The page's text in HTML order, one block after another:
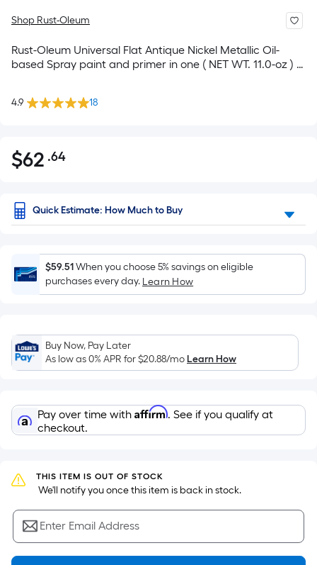
Shop Rust-Oleum
Rust-Oleum Universal Flat Antique Nickel Metallic Oil-
based Spray paint and primer in one ( NET WT. 11.0-oz ) 6
4.9 18
$62.64
$62 .64Per
pricing
is
based
on
the
area
a
flat
surface.
x
Width
=
Ft.
Per
Linear
Foot
pricing
is
Quick Estimate: How Much to Buy
$59.51When you choose 5% savings on eligible
purchases every day. Learn How
Buy Now, Pay Later
As low as 0% APR for$20.88/moLearn How
Pay over time with Affirm. See if you qualify at
checkout.
THIS ITEM IS OUT OF STOCK
We'll notify you once this item is back in stock.
Enter Email Address